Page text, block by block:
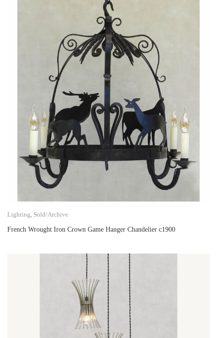
Lighting, Sold/Archive
French Wrought Iron Crown Game Hanger Chandelier c1900